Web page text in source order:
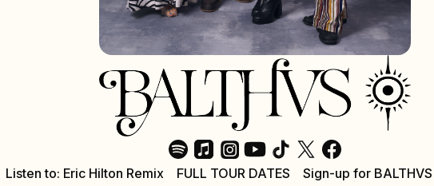
Listen to: Eric Hilton Remix FULL TOUR DATES Sign-up for